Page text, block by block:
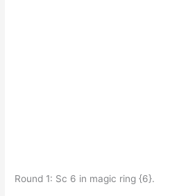
Round 1: Sc 6 in magic ring {6}.